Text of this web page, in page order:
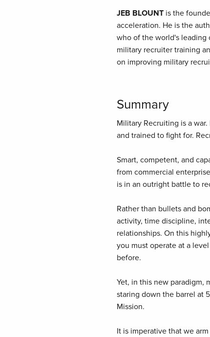
JEB BLOUNTis the
acceleration. He is the
who of the world's leading
military recruiter training
on improving military
Summary
Military Recruiting is a
and trained to fight for.
Smart, competent, and
from commercial
is in an outright battle to
Rather than bullets and
activity, time discipline,
relationships. On this
you must operate at a
before.
Yet, in this new paradigm,
staring down the barrel at
Mission.
It is imperative that we